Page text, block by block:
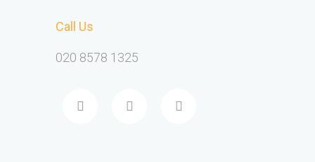
Call Us
020 8578 1325